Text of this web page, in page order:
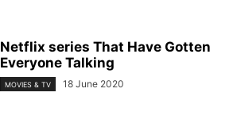
Netflix series That Have Gotten
Everyone Talking
MOVIES & TV 18 June 2020